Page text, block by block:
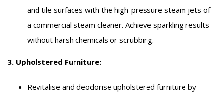
and tile surfaces with the high-pressure steam jets of
a commercial steam cleaner. Achieve sparkling results
without harsh chemicals or scrubbing.
3. Upholstered Furniture:
Revitalise and deodorise upholstered furniture by